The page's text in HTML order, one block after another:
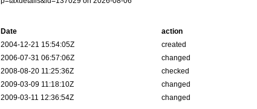
Date action
2004-12-21 15:54:05Z
created
2006-07-31 06:57:06Z
changed
2008-08-20 11:25:36Z
checked
2009-03-09 11:18:10Z
changed
2009-03-11 12:36:54Z
changed